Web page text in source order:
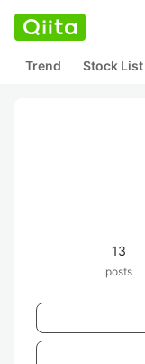
Trend Stock List
13
posts